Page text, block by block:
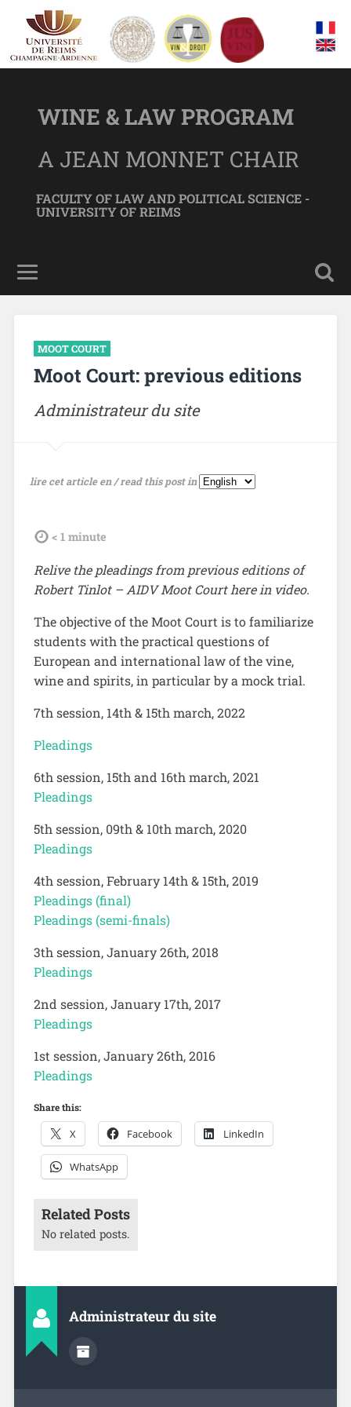
WINE & LAW PROGRAM
A JEAN MONNET CHAIR
FACULTY OF LAW AND POLITICAL SCIENCE -
UNIVERSITY OF REIMS
MOOT COURT
Moot Court: previous editions
Administrateur du site
lire cet article en / read this post in
tdl < 1 minute
Relive the pleadings from previous editions of
Robert Tinlot – AIDV Moot Court here in video.
The objective of the Moot Court is to familiarize
students with the practical questions of
European and international law of the vine,
wine and spirits, in particular by a mock trial.
7th session, 14th & 15th march, 2022
Pleadings
6th session, 15th and 16th march, 2021
Pleadings
5th session, 09th & 10th march, 2020
Pleadings
4th session, February 14th & 15th, 2019
Pleadings (final)
Pleadings (semi-finals)
3th session, January 26th, 2018
Pleadings
2nd session, January 17th, 2017
Pleadings
1st session, January 26th, 2016
Pleadings
Share this:
X Facebook LinkedIn
WhatsApp
Related Posts
No related posts.
Administrateur du site